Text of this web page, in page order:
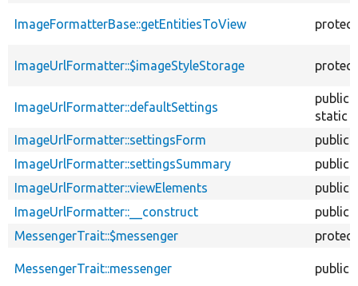
ImageFormatterBase::getEntitiesToView
ImageUrlFormatter::$imageStyleStorage
ImageUrlFormatter::defaultSettings
public
static
ImageUrlFormatter::settingsForm
public
ImageUrlFormatter::settingsSummary
public
ImageUrlFormatter::viewElements
public
ImageUrlFormatter::__construct
public
MessengerTrait::$messenger
MessengerTrait::messenger public